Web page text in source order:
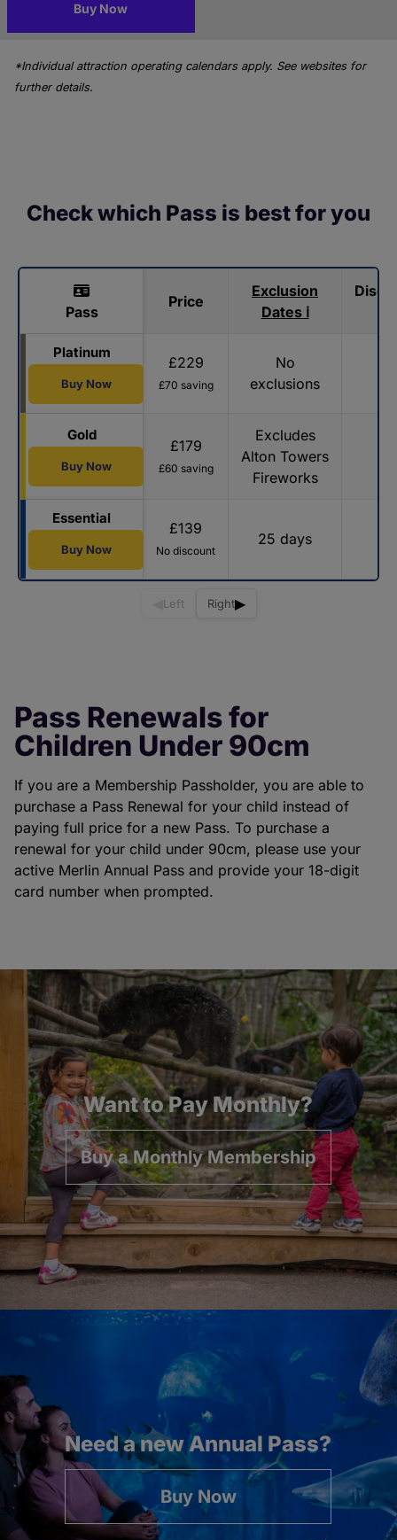
Buy Now
*Individual attraction operating calendars apply. See websites for
further details.
Check which Pass is best for you
Pass
Price
Exclusion
Dates ℹ
Platinum
Buy Now
£229
£70 saving
No
exclusions
Gold
Buy Now
£179
£60 saving
Excludes
Alton Towers
Fireworks
Essential
Buy Now
£139
No discount
25 days
Left Right▶
Pass Renewals for
Children Under 90cm
If you are a Membership Passholder, you are able to
purchase a Pass Renewal for your child instead of
paying full price for a new Pass. To purchase a
renewal for your child under 90cm, please use your
active Merlin Annual Pass and provide your 18-digit
card number when prompted.
Want to Pay Monthly?
Buy a Monthly Membership
Need a new Annual Pass?
Buy Now